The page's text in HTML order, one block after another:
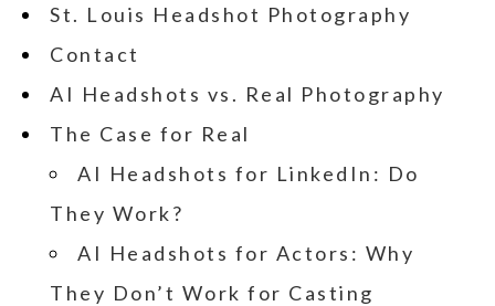
St. Louis Headshot Photography
Contact
AI Headshots vs. Real Photography
The Case for Real
AI Headshots for LinkedIn: Do
They Work?
AI Headshots for Actors: Why
They Don’t Work for Casting